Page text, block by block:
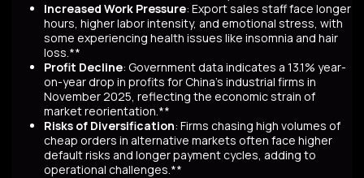
Increased Work Pressure: Export sales staff face longer
hours, higher labor intensity, and emotional stress, with
some experiencing health issues like insomnia and hair
loss.**
Profit Decline: Government data indicates a 13.1% year-
on-year drop in profits for China's industrial firms in
November 2025, reflecting the economic strain of
market reorientation.**
Risks of Diversification: Firms chasing high volumes of
cheap orders in alternative markets often face higher
default risks and longer payment cycles, adding to
operational challenges.**